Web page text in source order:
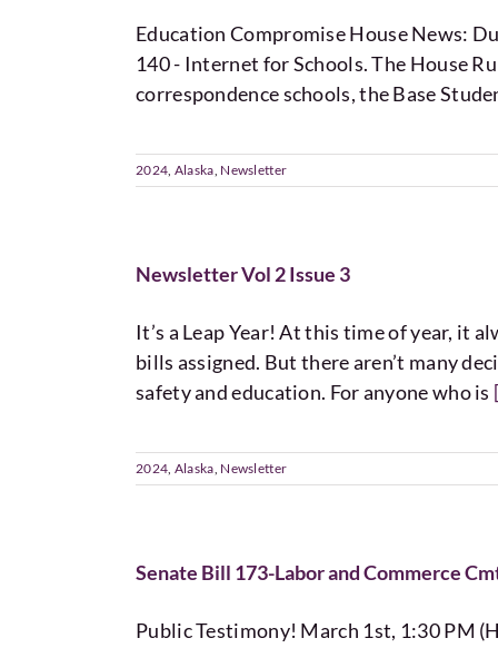
Education Compromise House News:
140 - Internet for Schools. The House
correspondence schools, the Base
2024 Alaska Newsletter
Newsletter Vol 2 Issue 3
It’s a Leap Year! At this time of year, it
bills assigned. But there aren’t many
safety and education. For anyone who is
2024 Alaska Newsletter
Senate Bill 173-Labor and Commerce
Public Testimony! March 1st, 1:30 PM